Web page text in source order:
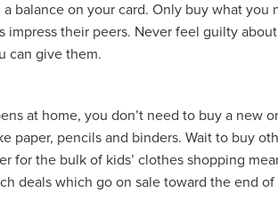
balance on your card. Only buy what you
impress their peers. Never feel guilty
can give them.
at home, you don’t need to buy a new
paper, pencils and binders. Wait to buy
the bulk of kids’ clothes shopping
deals which go on sale toward the end of